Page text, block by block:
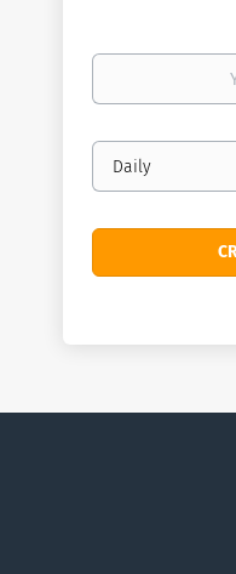
Your
Email
frequency